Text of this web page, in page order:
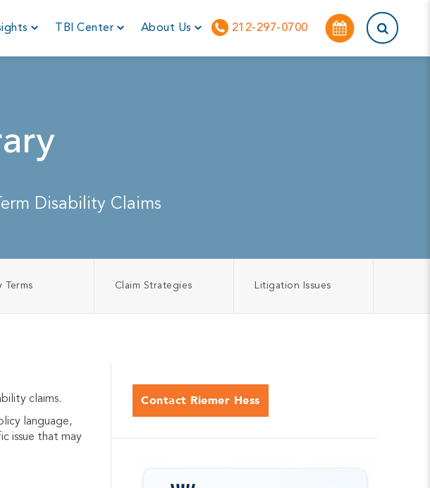
TBI Center About Us 212-297-0700
This is a
Disability Claims
Terms Claim Strategies Litigation Issues
claims.
language,
issue that may
Contact Riemer Hess